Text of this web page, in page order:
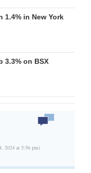
1.4% in New York
3.3% on BSX
2024 at 5:56 pm)